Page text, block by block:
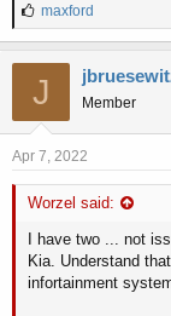
L
i
e
s
:
maxford
J Member
Apr 7, 2022
Worzel said:
I have two ... not
Kia. Understand
infortainment